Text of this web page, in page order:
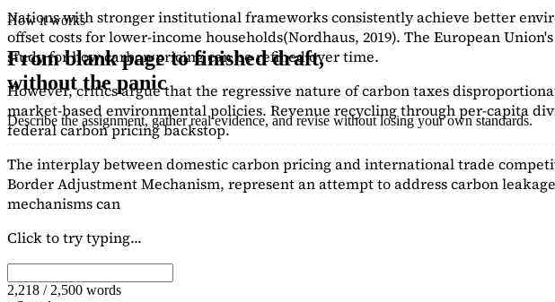
Nations with stronger institutional frameworks consistently achieve better
offset costs for lower-income households(Nordhaus, 2019). The European
studyfor how carbon pricing can be refined over time.
However, critics argue that the regressive nature of carbon taxes
market-based environmental policies. Revenue recycling through per-capita
federal carbon pricing backstop.
The interplay between domestic carbon pricing and international trade
Border Adjustment Mechanism, represent an attempt to address carbon
mechanisms can
Click to try typing...
2,218 / 2,500 words
How it works
From blank page to finished draft,
without the panic
Describe the assignment, gather real evidence, and revise without losing your own standards.